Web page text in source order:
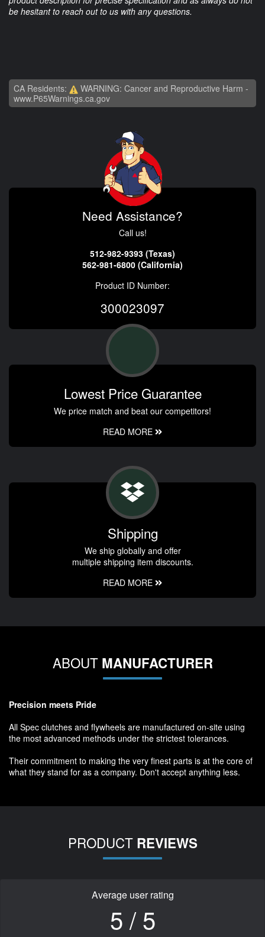
be hesitant to reach out to us with any questions.
CA Residents:
WARNING: Cancer and Reproductive Harm -
www.P65Warnings.ca.gov
Need Assistance?
Call us!
512-982-9393 (Texas)
562-981-6800 (California)
Product ID Number:
300023097
Lowest Price Guarantee
We price match and beat our competitors!
READ MORE
Shipping
We ship globally and offer
multiple shipping item discounts.
READ MORE
ABOUT MANUFACTURER
Precision meets Pride
All Spec clutches and flywheels are manufactured on-site using
the most advanced methods under the strictest tolerances.
Their commitment to making the very finest parts is at the core of
what they stand for as a company. Don't accept anything less.
PRODUCT REVIEWS
Average user rating
5 / 5